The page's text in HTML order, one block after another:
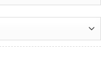
Shirt quantity